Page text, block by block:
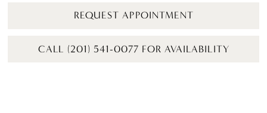
REQUEST APPOINTMENT
CALL (201) 541-0077 FOR AVAILABILITY